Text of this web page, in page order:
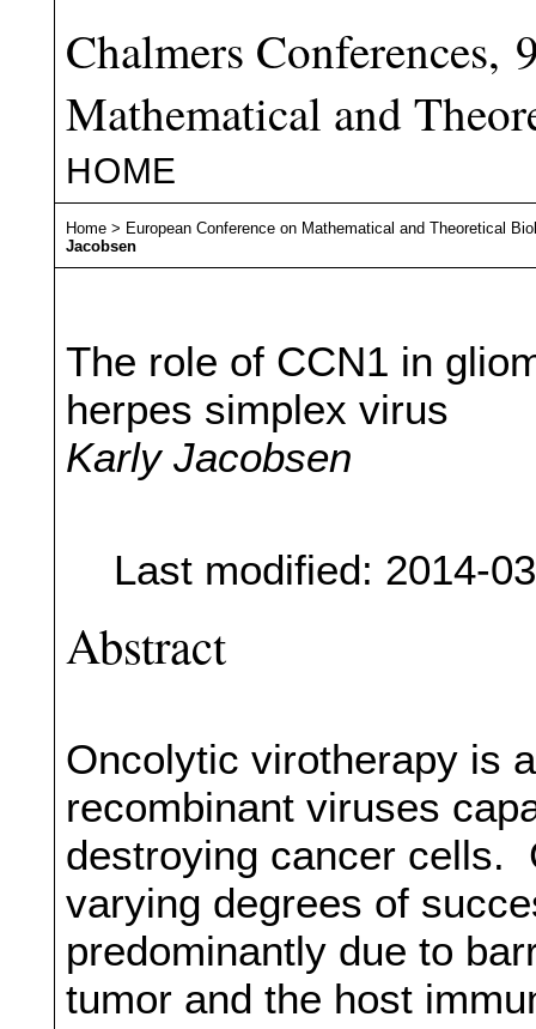
Chalmers Conferences,
Mathematical and
HOME
Home > European Conference on Mathematical and Theoretical
Jacobsen
The role of CCN1 in
herpes simplex virus
Karly Jacobsen
Last modified: 2014-
Abstract
Oncolytic virotherapy is
recombinant viruses
destroying cancer cells.
varying degrees of
predominantly due to
tumor and the host